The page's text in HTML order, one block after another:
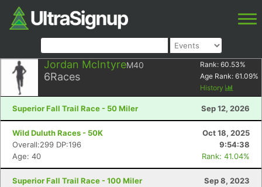
Jordan McIntyreM40
6Races
Rank: 60.53%
Age Rank: 61.09%
History
Superior Fall Trail Race - 50 Miler Sep 12, 2026
Wild Duluth Races - 50K
Oct 18, 2025
Overall:299 DP:196
9:54:38
Age: 40
Rank: 41.04%
Superior Fall Trail Race - 100 Miler
Sep 8, 2023